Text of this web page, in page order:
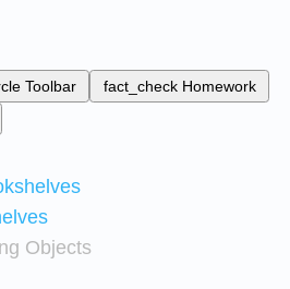
Toolbar fact_check Homework
Objects